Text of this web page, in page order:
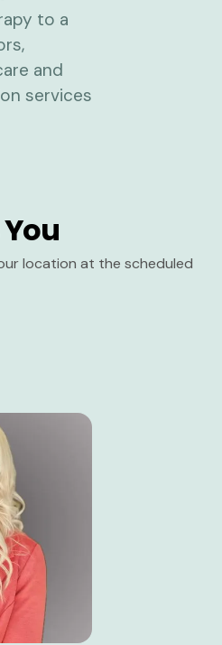
location at the scheduled